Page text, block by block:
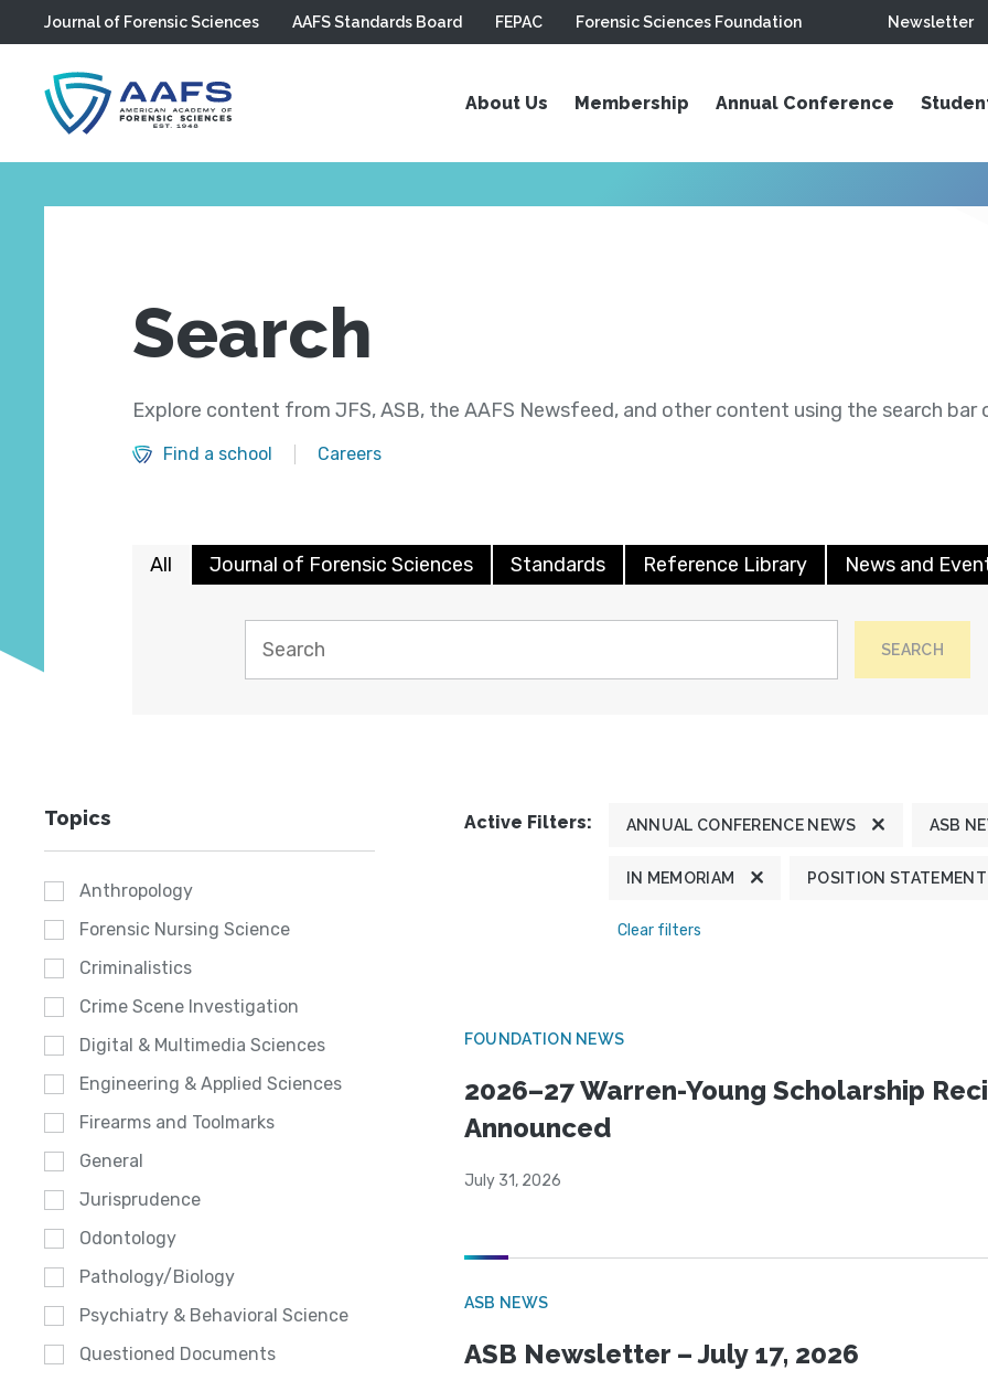
Skip to main content
Journal of Forensic Sciences AAFS Standards Board FEPAC Forensic Sciences Foundation Newsletter
About Us Membership Annual Conference
Search
Explore content from JFS, ASB, the AAFS Newsfeed, and other content using the search bar
Find a school Careers
All Journal of Forensic Sciences Standards Reference Library News and
SEARCH
Topics
Anthropology
Forensic Nursing Science
Criminalistics
Crime Scene Investigation
Digital & Multimedia Sciences
Engineering & Applied Sciences
Firearms and Toolmarks
General
Jurisprudence
Odontology
Pathology/Biology
Psychiatry & Behavioral Science
Questioned Documents
Active Filters: ANNUAL CONFERENCE NEWS ASB
IN MEMORIAM POSITION STATEMENT
Clear filters
FOUNDATION NEWS
2026–27 Warren-Young Scholarship
Announced
July 31, 2026
ASB NEWS
ASB Newsletter – July 17, 2026